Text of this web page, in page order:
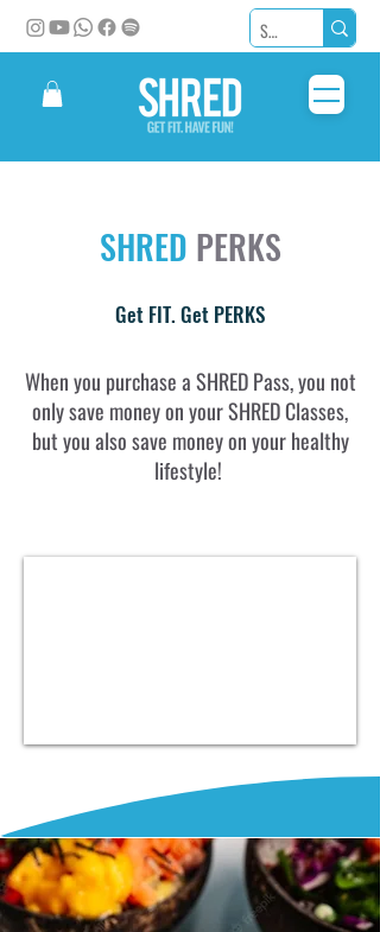
SHRED PERKS
Get FIT. Get PERKS
When you purchase a SHRED Pass, you not
only save money on your SHRED Classes,
but you also save money on your healthy
lifestyle!